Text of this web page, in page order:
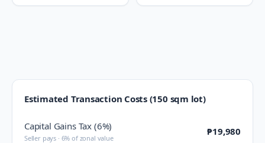
Estimated Transaction Costs (150 sqm lot)
Capital Gains Tax (6%)
Seller pays · 6% of zonal value
₱19,980